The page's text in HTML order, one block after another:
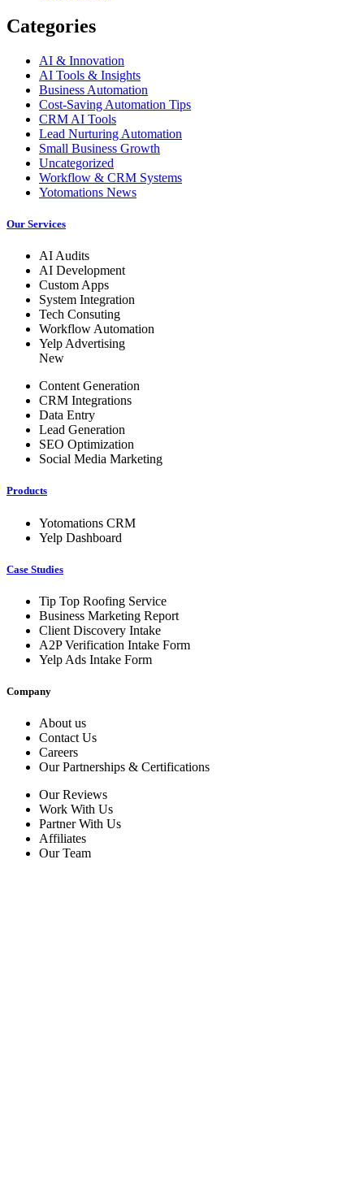
Categories
AI & Innovation
AI Tools & Insights
Business Automation
Cost-Saving Automation Tips
CRM AI Tools
Lead Nurturing Automation
Small Business Growth
Uncategorized
Workflow & CRM Systems
Yotomations News
Our Services
AI Audits
AI Development
Custom Apps
System Integration
Tech Consuting
Workflow Automation
Yelp Advertising
New
Content Generation
CRM Integrations
Data Entry
Lead Generation
SEO Optimization
Social Media Marketing
Products
Yotomations CRM
Yelp Dashboard
Case Studies
Tip Top Roofing Service
Business Marketing Report
Client Discovery Intake
A2P Verification Intake Form
Yelp Ads Intake Form
Company
About us
Contact Us
Careers
Our Partnerships & Certifications
Our Reviews
Work With Us
Partner With Us
Affiliates
Our Team